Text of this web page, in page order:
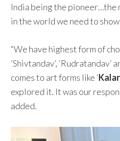
India being the pioneer…the
in the world we need to
“We have highest form of
‘Shivtandav’, ‘Rudratandav’
comes to art forms like ‘
explored it. It was our
added.